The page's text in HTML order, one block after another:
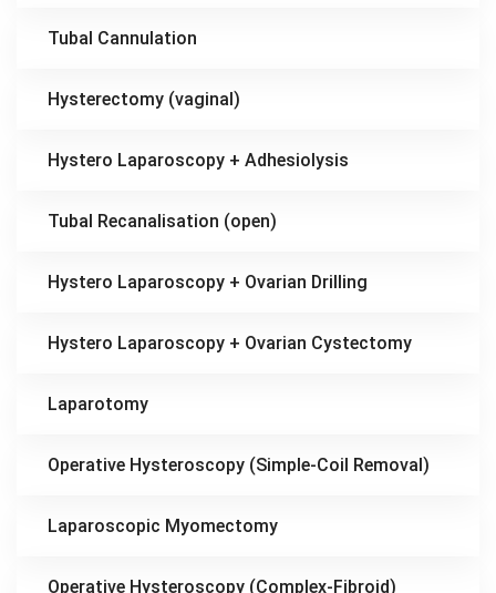
Tubal Cannulation
Hysterectomy (vaginal)
Hystero Laparoscopy + Adhesiolysis
Tubal Recanalisation (open)
Hystero Laparoscopy + Ovarian Drilling
Hystero Laparoscopy + Ovarian Cystectomy
Laparotomy
Operative Hysteroscopy (Simple-Coil Removal)
Laparoscopic Myomectomy
Operative Hysteroscopy (Complex-Fibroid)